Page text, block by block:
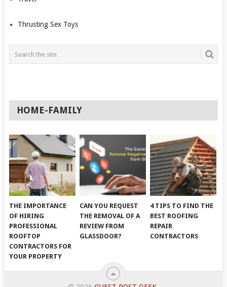
Thrusting Sex Toys
HOME-FAMILY
THE IMPORTANCE
OF HIRING
PROFESSIONAL
ROOFTOP
CONTRACTORS FOR
YOUR PROPERTY
CAN YOU REQUEST
THE REMOVAL OF A
REVIEW FROM
GLASSDOOR?
4 TIPS TO FIND THE
BEST ROOFING
REPAIR
CONTRACTORS